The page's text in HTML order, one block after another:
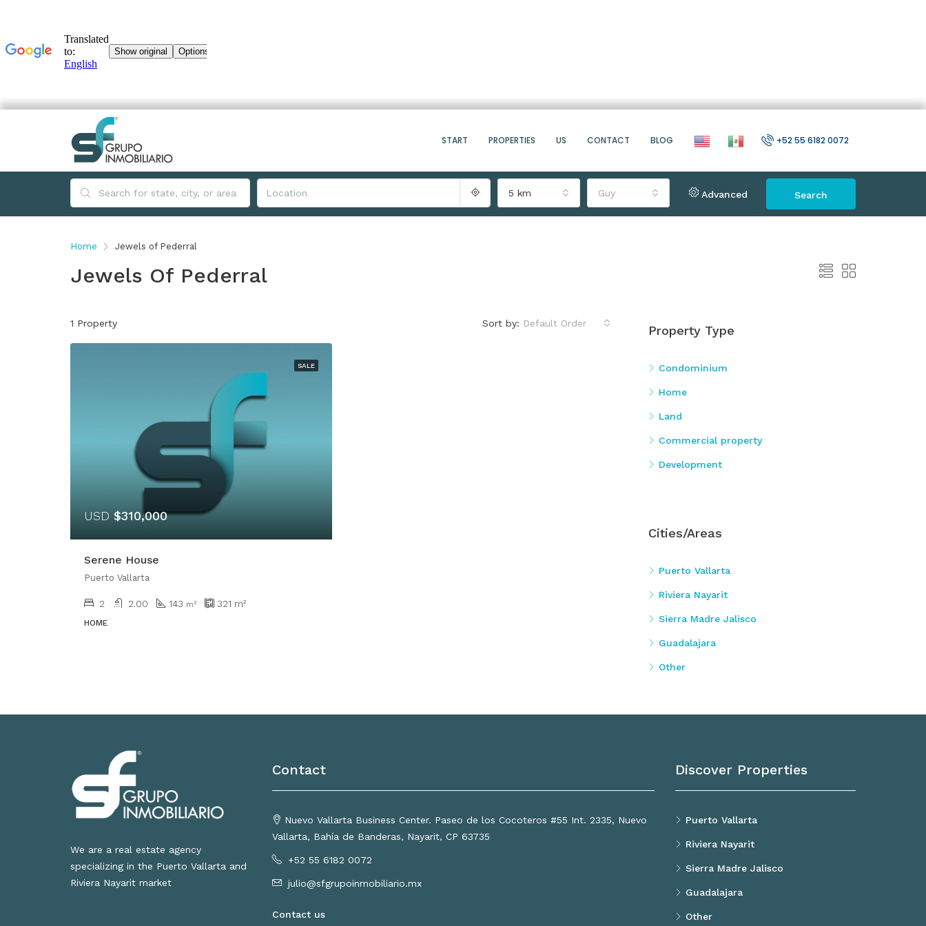
START PROPERTIES US CONTACT BLOG +52 55 6182 0072
5 km Guy Advanced Search
Home Jewels of Pederral
Jewels Of Pederral
1 Property Sort by: Default Order
SALE
USD $310,000
Serene House
Puerto Vallarta
2 2.00 143 m² 321 m²
HOME
Property Type
Condominium
Home
Land
Commercial property
Development
Cities/Areas
Puerto Vallarta
Riviera Nayarit
Sierra Madre Jalisco
Guadalajara
Other
We are a real estate agency
specializing in the Puerto Vallarta and
Riviera Nayarit market
Contact
Nuevo Vallarta Business Center. Paseo de los Cocoteros #55 Int. 2335, Nuevo
Vallarta, Bahía de Banderas, Nayarit, CP 63735
+52 55 6182 0072
julio@sfgrupoinmobiliario.mx
Contact us
Discover Properties
Puerto Vallarta
Riviera Nayarit
Sierra Madre Jalisco
Guadalajara
Other